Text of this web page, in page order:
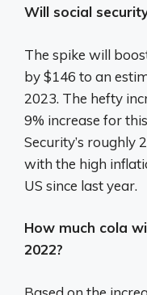
Will social
The spike will
by $146 to an
2023. The hefty
9% increase for
Security’s roughly
with the high
US since last year.
How much cola
2022?